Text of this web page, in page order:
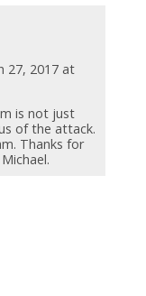
27, 2017 at
is not just
of the attack.
Thanks for